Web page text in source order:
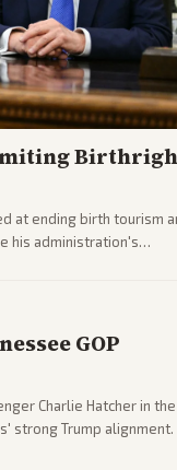
at ending birth tourism
his administration's
GOP
Charlie Hatcher in the
strong Trump alignment.